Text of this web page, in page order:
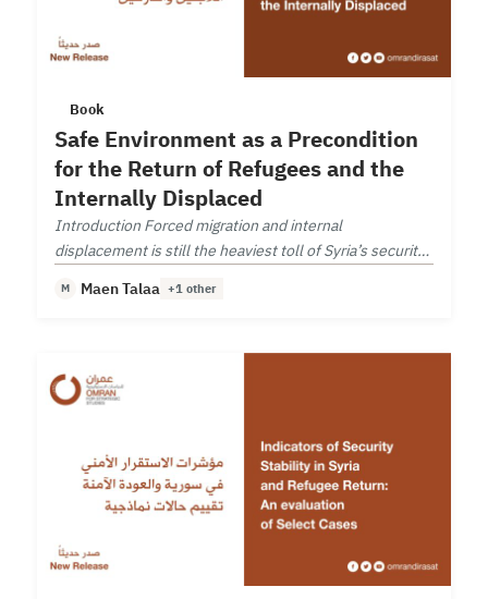
Book
Safe Environment as a Precondition
for the Return of Refugees and the
Internally Displaced
Introduction Forced migration and internal
displacement is still the heaviest toll of Syria’s security
M Maen Talaa +1 other